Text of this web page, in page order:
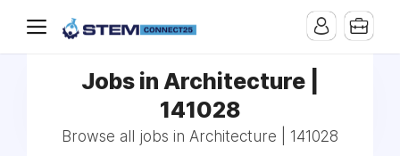
Jobs in Architecture |
141028
Browse all jobs in Architecture | 141028